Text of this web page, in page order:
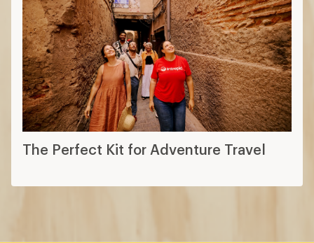
The Perfect Kit for Adventure Travel